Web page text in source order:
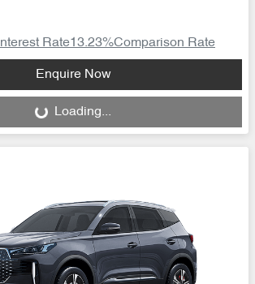
Interest Rate13.23%Comparison Rate
Enquire Now
Loading...Loading...